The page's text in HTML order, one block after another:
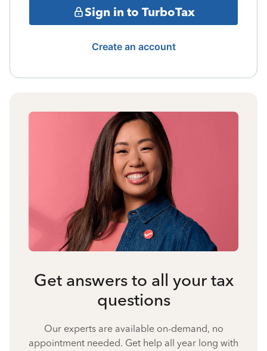
Sign in to TurboTax
Create an account
Get answers to all your tax
questions
Our experts are available on-demand, no
appointment needed. Get help all year long with